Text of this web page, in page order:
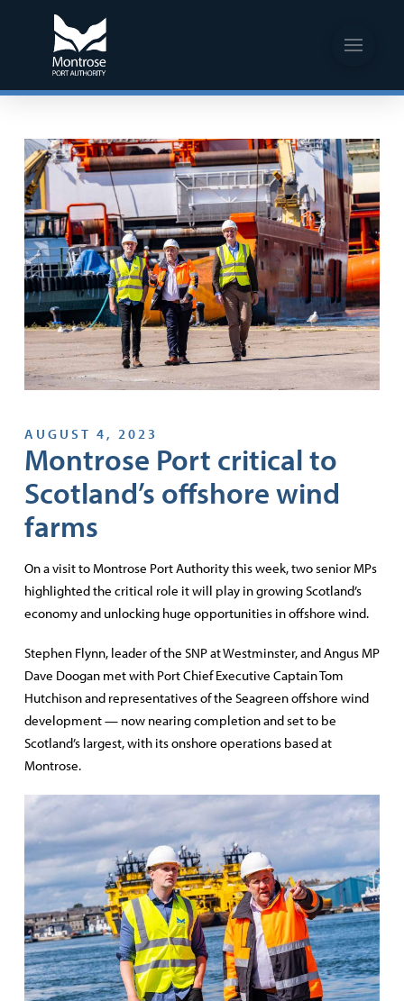
AUGUST 4, 2023
Montrose Port critical to
Scotland’s offshore wind
farms
On a visit to Montrose Port Authority this week, two senior MPs
highlighted the critical role it will play in growing Scotland’s
economy and unlocking huge opportunities in offshore wind.
Stephen Flynn, leader of the SNP at Westminster, and Angus MP
Dave Doogan met with Port Chief Executive Captain Tom
Hutchison and representatives of the Seagreen offshore wind
development — now nearing completion and set to be
Scotland’s largest, with its onshore operations based at
Montrose.